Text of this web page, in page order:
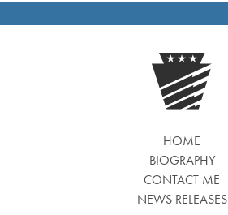
HOME
BIOGRAPHY
CONTACT ME
NEWS RELEASES